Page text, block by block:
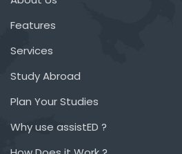
Features
Services
Study Abroad
Plan Your Studies
Why use assistED ?